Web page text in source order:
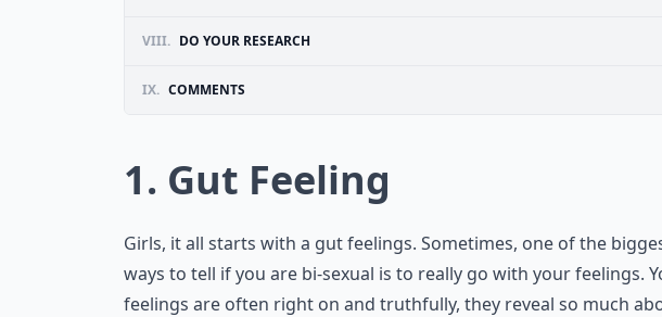
VIII. DO YOUR RESEARCH
IX. COMMENTS
1. Gut Feeling
Girls, it all starts with a gut feelings. Sometimes, one of the
ways to tell if you are bi-sexual is to really go with your feelings.
feelings are often right on and truthfully, they reveal so much